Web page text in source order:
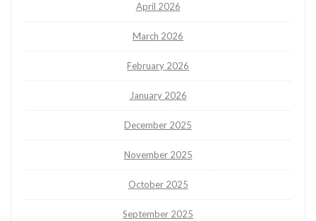
April 2026
March 2026
February 2026
January 2026
December 2025
November 2025
October 2025
September 2025